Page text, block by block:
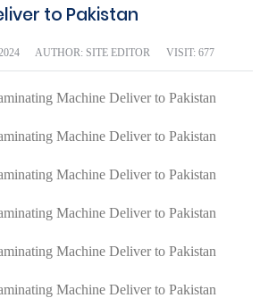
to Pakistan
AUTHOR: SITE EDITOR VISIT: 677